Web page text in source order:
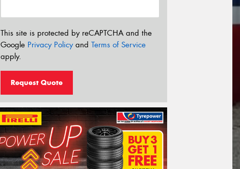
This site is protected by reCAPTCHA and the
Google Privacy Policyand Terms of Service
apply.
Request Quote